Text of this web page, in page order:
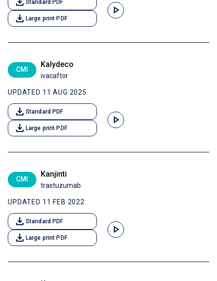
Standard PDF
download Large print PDF
play_arrow
CMI
Kalydeco
ivacaftor
UPDATED 11 AUG 2025
download Standard PDF
download Large print PDF
play_arrow
CMI
Kanjinti
trastuzumab
UPDATED 11 FEB 2022
download Standard PDF
download Large print PDF
play_arrow